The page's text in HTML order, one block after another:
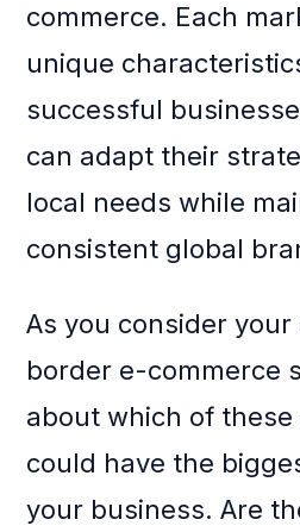
commerce. Each
unique
successful
can adapt their
local needs while
consistent global
As you consider
border e-commerce
about which of
could have the
your business. Are